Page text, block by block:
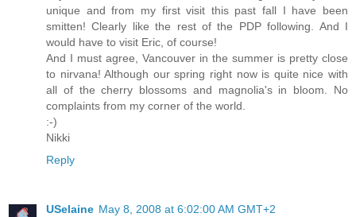
unique and from my first visit this past fall I have been
smitten! Clearly like the rest of the PDP following. And I
would have to visit Eric, of course!
And I must agree, Vancouver in the summer is pretty close
to nirvana! Although our spring right now is quite nice with
all of the cherry blossoms and magnolia's in bloom. No
complaints from my corner of the world.
:-)
Nikki
Reply
USelaine May 8, 2008 at 6:02:00 AM GMT+2